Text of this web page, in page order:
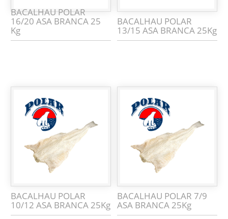
BACALHAU POLAR
16/20 ASA BRANCA 25
Kg
BACALHAU POLAR
13/15 ASA BRANCA 25Kg
BACALHAU POLAR
10/12 ASA BRANCA 25Kg
BACALHAU POLAR 7/9
ASA BRANCA 25Kg